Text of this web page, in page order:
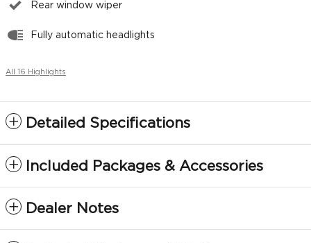
Rear window wiper
Fully automatic headlights
All 16 Highlights
Detailed Specifications
Included Packages & Accessories
Dealer Notes